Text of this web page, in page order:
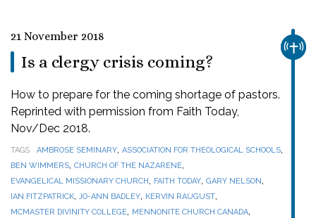
21 November 2018
Is a clergy crisis coming?
How to prepare for the coming shortage of pastors.
Reprinted with permission from Faith Today,
Nov/Dec 2018.
TAGS AMBROSE SEMINARY, ASSOCIATION FOR THEOLOGICAL SCHOOLS,
BEN WIMMERS, CHURCH OF THE NAZARENE,
EVANGELICAL MISSIONARY CHURCH, FAITH TODAY, GARY NELSON,
IAN FITZPATRICK,JO-ANN BADLEY, KERVIN RAUGUST,
MCMASTER DIVINITY COLLEGE, MENNONITE CHURCH CANADA,